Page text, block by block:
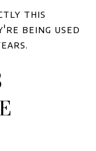
this
being used